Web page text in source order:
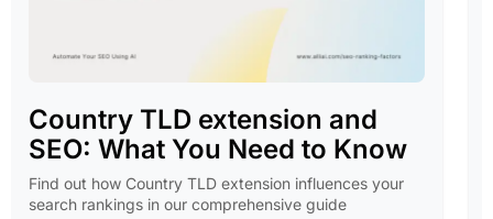
Country TLD extension and
SEO: What You Need to Know
Find out how Country TLD extension influences your
search rankings in our comprehensive guide